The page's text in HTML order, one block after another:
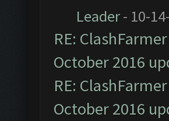
Leader- 10-
RE:
October 2016
RE:
October 2016